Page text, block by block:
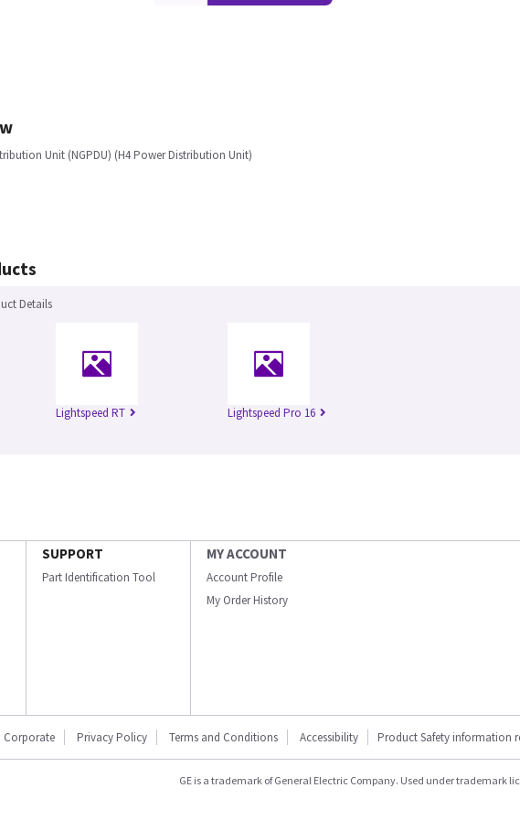
Unit (NGPDU) (H4 Power Distribution Unit)
Details
Lightspeed RT Lightspeed Pro 16
SUPPORT
Part Identification Tool
MY ACCOUNT
Account Profile
My Order History
Corporate Privacy Policy Terms and Conditions Accessibility Product Safety information
GE is a trademark of General Electric Company. Used under trademark